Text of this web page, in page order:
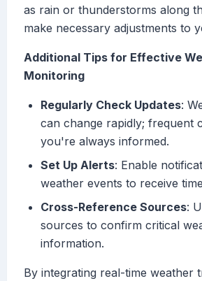
as rain or thunderstorms along
make necessary adjustments to
Additional Tips for Effective
Monitoring
Regularly Check Updates:
can change rapidly; frequent
you're always informed.
Set Up Alerts: Enable
weather events to receive
Cross-Reference Sources:
sources to confirm critical
information.
By integrating real-time weather